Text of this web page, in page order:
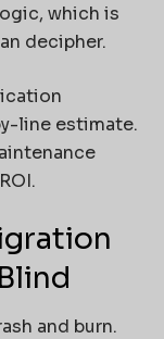
which is
decipher.
line estimate.
and burn.